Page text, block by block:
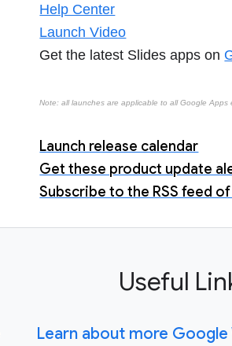
Help Center
Launch Video
Get the latest Slides apps on
Note: all launches are applicable to all Google
Launch release calendar
Get these product update
Subscribe to the RSS feed
Useful
Learn about more Google